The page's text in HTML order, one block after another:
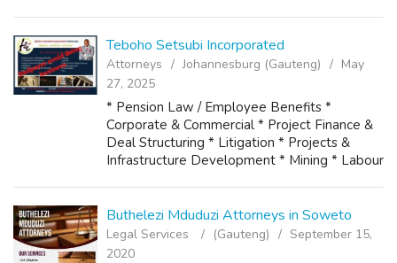
Teboho Setsubi Incorporated
Attorneys Johannesburg (Gauteng)
May
27, 2025
* Pension Law / Employee Benefits *
Corporate & Commercial * Project Finance &
Deal Structuring * Litigation * Projects &
Infrastructure Development * Mining * Labour
Buthelezi Mduduzi Attorneys in Soweto
Legal Services (Gauteng)
September 15,
2020